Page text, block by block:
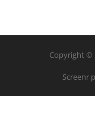
Copyright ©
Screenr